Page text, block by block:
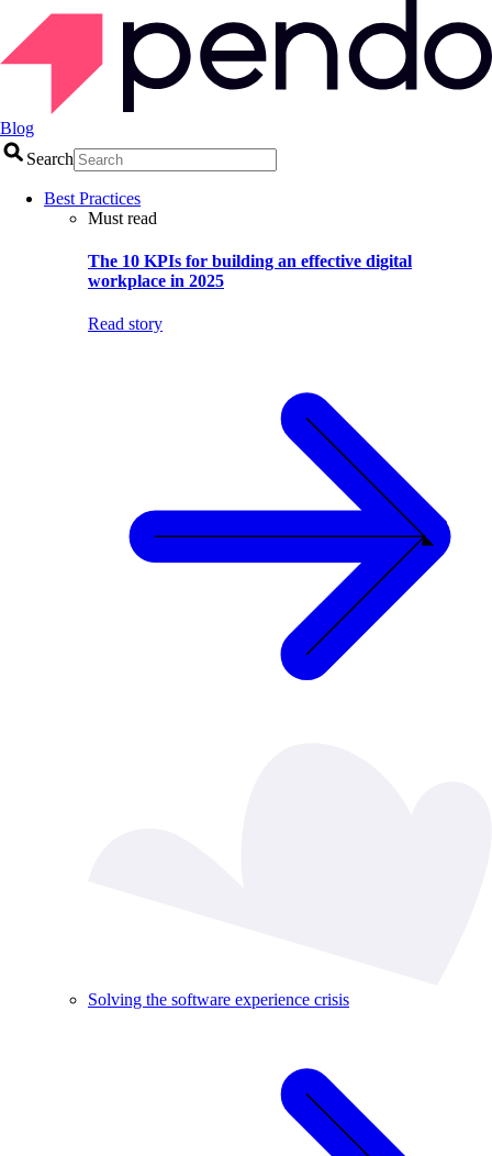
Blog
Search
Best Practices
Must read
The 10 KPIs for building an effective digital
workplace in 2025
Read story
Solving the software experience crisis